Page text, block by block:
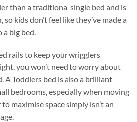
than a traditional single bed and is
kids don’t feel like they’ve made a
big bed.
rails to keep your wrigglers
you won’t need to worry about
A Toddlers bed is also a brilliant
bedrooms, especially when moving
maximise space simply isn’t an